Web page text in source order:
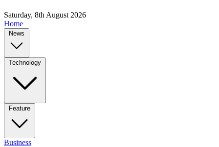
Saturday, 8th August 2026
Home
News
Technology
Feature
Business